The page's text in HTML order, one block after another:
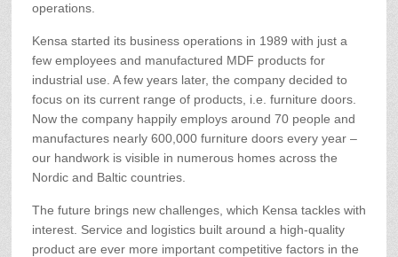
operations.
Kensa started its business operations in 1989 with just a
few employees and manufactured MDF products for
industrial use. A few years later, the company decided to
focus on its current range of products, i.e. furniture doors.
Now the company happily employs around 70 people and
manufactures nearly 600,000 furniture doors every year –
our handwork is visible in numerous homes across the
Nordic and Baltic countries.
The future brings new challenges, which Kensa tackles with
interest. Service and logistics built around a high-quality
product are ever more important competitive factors in the